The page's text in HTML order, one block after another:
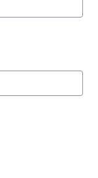
tablet computer
power it—as early